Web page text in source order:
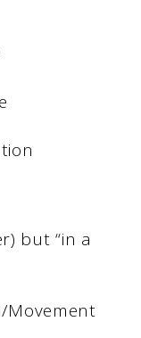
but “in a
Movement